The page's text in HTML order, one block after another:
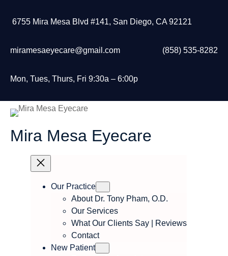
6755 Mira Mesa Blvd #141, San Diego, CA 92121
miramesaeyecare@gmail.com (858) 535-8282
Mon, Tues, Thurs, Fri 9:30a – 6:00p
Mira Mesa Eyecare
Our Practice
About Dr. Tony Pham, O.D.
Our Services
What Our Clients Say | Reviews
Contact
New Patient